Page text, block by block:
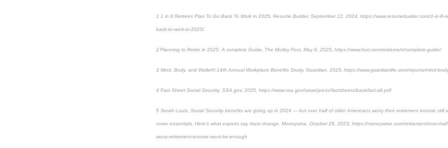
1 1 in 8 Retirees Plan To Go Back To Work in 2025, Resume Builder, September 12, 2024, https://www.resumebuilder.com/1-in-8-
back-to-work-in-2025/
2 Planning to Retire in 2025: A complete Guide, The Motley Fool, May 6, 2025, https://www.fool.com/retirement/complete-guide/
3 Mind, Body, and Wallet® 14th Annual Workplace Benefits Study, Guardian, 2025, https://www.guardianlife.com/reports/mind-
4 Fact Sheet Social Security, SSA.gov, 2025, https://www.ssa.gov/news/press/factsheets/basicfact-alt.pdf
5 Serah Louis, Social Security benefits are going up in 2024 — but over half of older Americans worry their retirement income still
cover essentials. Here’s what experts say must change, Moneywise, October 26, 2023, https://moneywise.com/retirement/over-
worry-retirement-income-wont-be-enough